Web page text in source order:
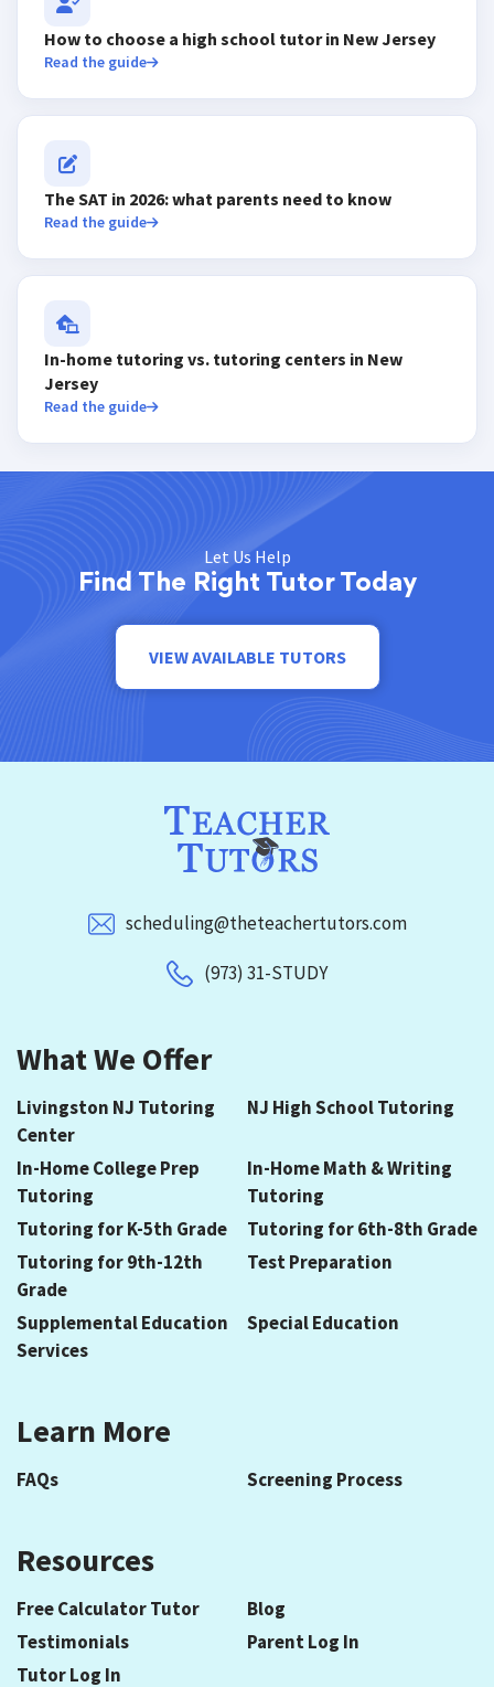
How to choose a high school tutor in New Jersey
Read the guide
The SAT in 2026: what parents need to know
Read the guide
In-home tutoring vs. tutoring centers in New
Jersey
Read the guide
Let Us Help
Find The Right Tutor Today
VIEW AVAILABLE TUTORS
scheduling@theteachertutors.com
(973) 31-STUDY
What We Offer
Livingston NJ Tutoring
Center
NJ High School Tutoring
In-Home College Prep
Tutoring
In-Home Math & Writing
Tutoring
Tutoring for K-5th Grade
Tutoring for 6th-8th Grade
Tutoring for 9th-12th
Grade
Test Preparation
Supplemental Education
Services
Special Education
Learn More
FAQs Screening Process
Resources
Free Calculator Tutor
Blog
Testimonials
Parent Log In
Tutor Log In